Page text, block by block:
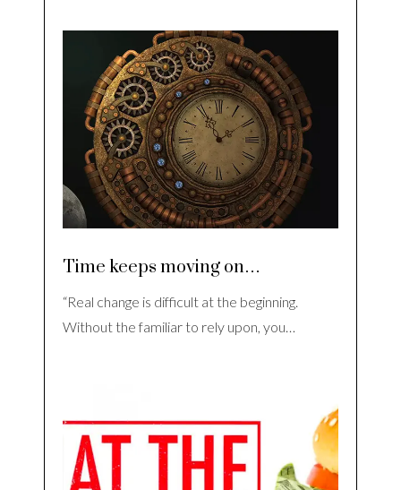
Time keeps moving on…
“Real change is difficult at the beginning.
Without the familiar to rely upon, you…